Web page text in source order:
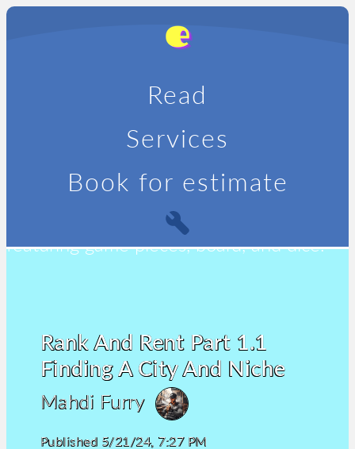
Read
Services
Book for estimate
Rank And Rent Part 1.1
Finding A City And Niche
Mahdi Furry
Published 5/21/24, 7:27 PM